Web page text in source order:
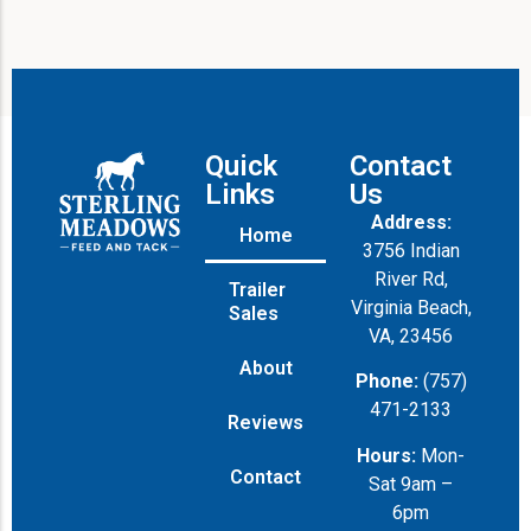
Quick
Links
Home
Trailer
Sales
About
Reviews
Contact
Contact
Us
Address:
3756 Indian
River Rd,
Virginia Beach,
VA, 23456
Phone: (757)
471-2133
Hours: Mon-
Sat 9am –
6pm